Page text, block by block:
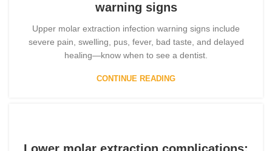
warning signs
Upper molar extraction infection warning signs include
severe pain, swelling, pus, fever, bad taste, and delayed
healing—know when to see a dentist.
CONTINUE READING